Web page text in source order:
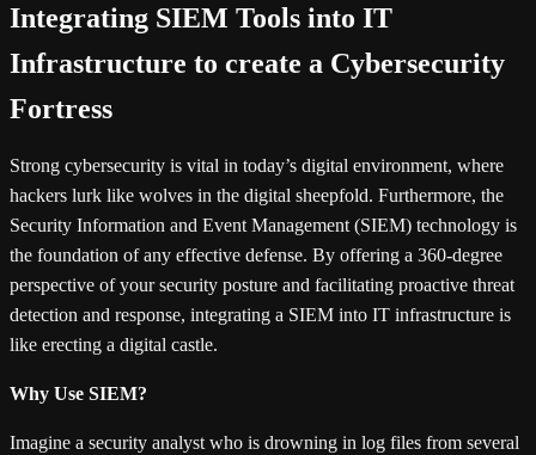
Integrating SIEM Tools into IT
Infrastructure to create a Cybersecurity
Fortress
Strong cybersecurity is vital in today’s digital environment, where
hackers lurk like wolves in the digital sheepfold. Furthermore, the
Security Information and Event Management (SIEM) technology is
the foundation of any effective defense. By offering a 360-degree
perspective of your security posture and facilitating proactive threat
detection and response, integrating a SIEM into IT infrastructure is
like erecting a digital castle.
Why Use SIEM?
Imagine a security analyst who is drowning in log files from several